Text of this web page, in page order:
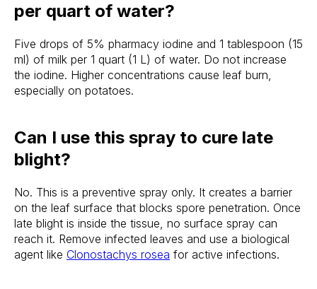
per quart of water?
Five drops of 5% pharmacy iodine and 1 tablespoon (15
ml) of milk per 1 quart (1 L) of water. Do not increase
the iodine. Higher concentrations cause leaf burn,
especially on potatoes.
Can I use this spray to cure late
blight?
No. This is a preventive spray only. It creates a barrier
on the leaf surface that blocks spore penetration. Once
late blight is inside the tissue, no surface spray can
reach it. Remove infected leaves and use a biological
agent like Clonostachys rosea for active infections.